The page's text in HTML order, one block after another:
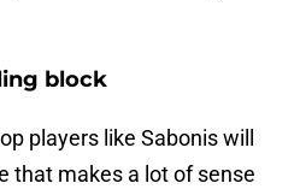
block
players like Sabonis will
that makes a lot of sense